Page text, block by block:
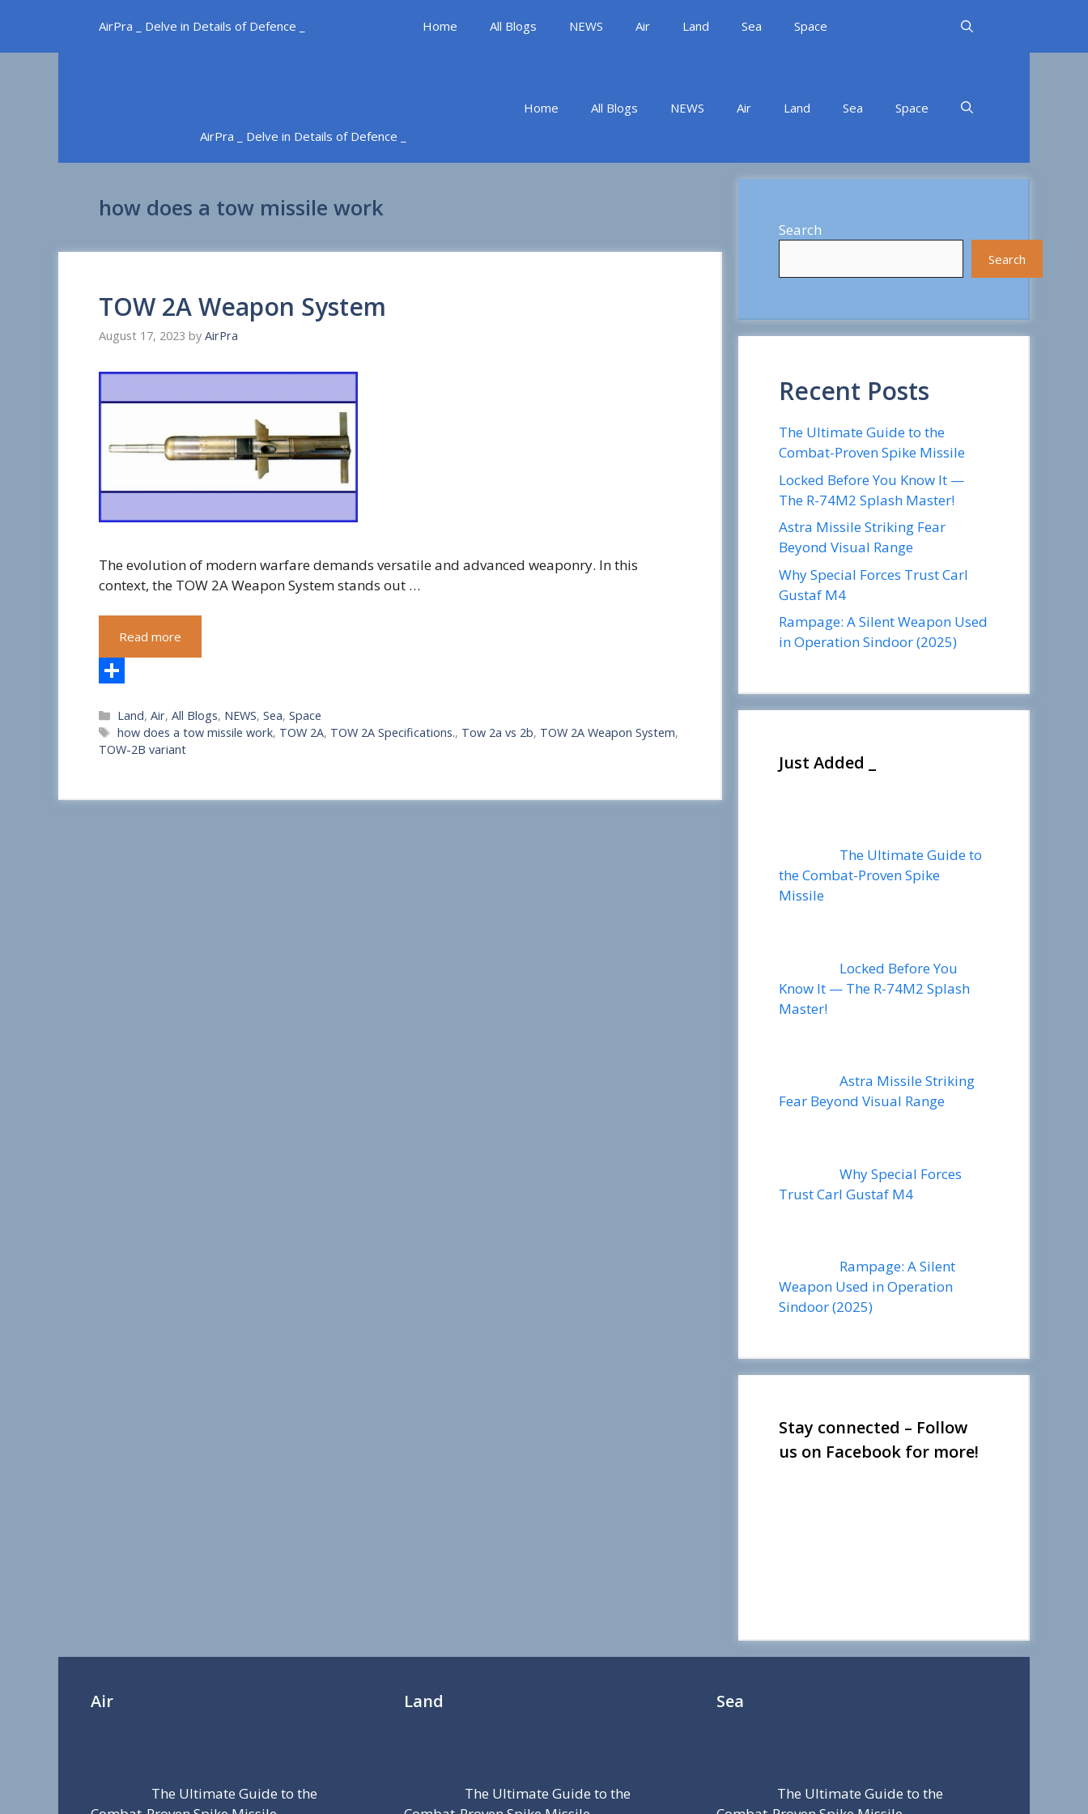
content
AirPra _ Delve in Details of Defence _ Home All Blogs NEWS Air Land Sea Space
AirPra _ Delve in Details of Defence _
Home All Blogs NEWS Air Land Sea Space
how does a tow missile work
TOW 2A Weapon System
August 17, 2023 by AirPra
The evolution of modern warfare demands versatile and advanced weaponry. In this
context, the TOW 2A Weapon System stands out …
Read more
h
a
e
Categories
Land,Air,All Blogs, NEWS,Sea,Space
Tags
how does a tow missile work, TOW 2A, TOW 2A Specifications., Tow 2a vs 2b, TOW 2A Weapon System,
TOW-2B variant
Search
Search
Recent Posts
The Ultimate Guide to the
Combat-Proven Spike Missile
Locked Before You Know It —
The R-74M2 Splash Master!
Astra Missile Striking Fear
Beyond Visual Range
Why Special Forces Trust Carl
Gustaf M4
Rampage: A Silent Weapon Used
in Operation Sindoor (2025)
Just Added _
The Ultimate Guide to
the Combat-Proven Spike
Missile
Locked Before You
Know It — The R-74M2 Splash
Master!
Astra Missile Striking
Fear Beyond Visual Range
Why Special Forces
Trust Carl Gustaf M4
Rampage: A Silent
Weapon Used in Operation
Sindoor (2025)
Stay connected – Follow
us on Facebook for more!
Air
The Ultimate Guide to the
Land
The Ultimate Guide to the
Sea
The Ultimate Guide to the